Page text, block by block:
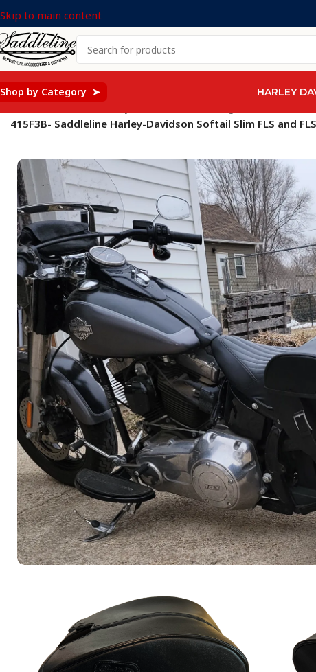
Skip to main content
Shop by Category ➤ HARLEY
415F3B- Saddleline Harley-Davidson Softail Slim FLS and